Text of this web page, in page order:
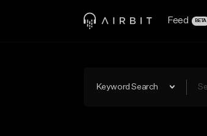
Feed BETA
Keyword Search